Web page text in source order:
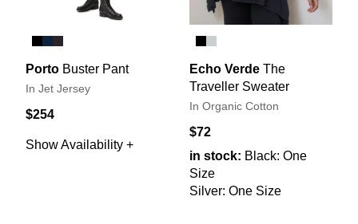
Porto Buster Pant
In Jet Jersey
$254
Show Availability +
Echo Verde The
Traveller Sweater
In Organic Cotton
$72
in stock: Black: One
Size
Silver: One Size